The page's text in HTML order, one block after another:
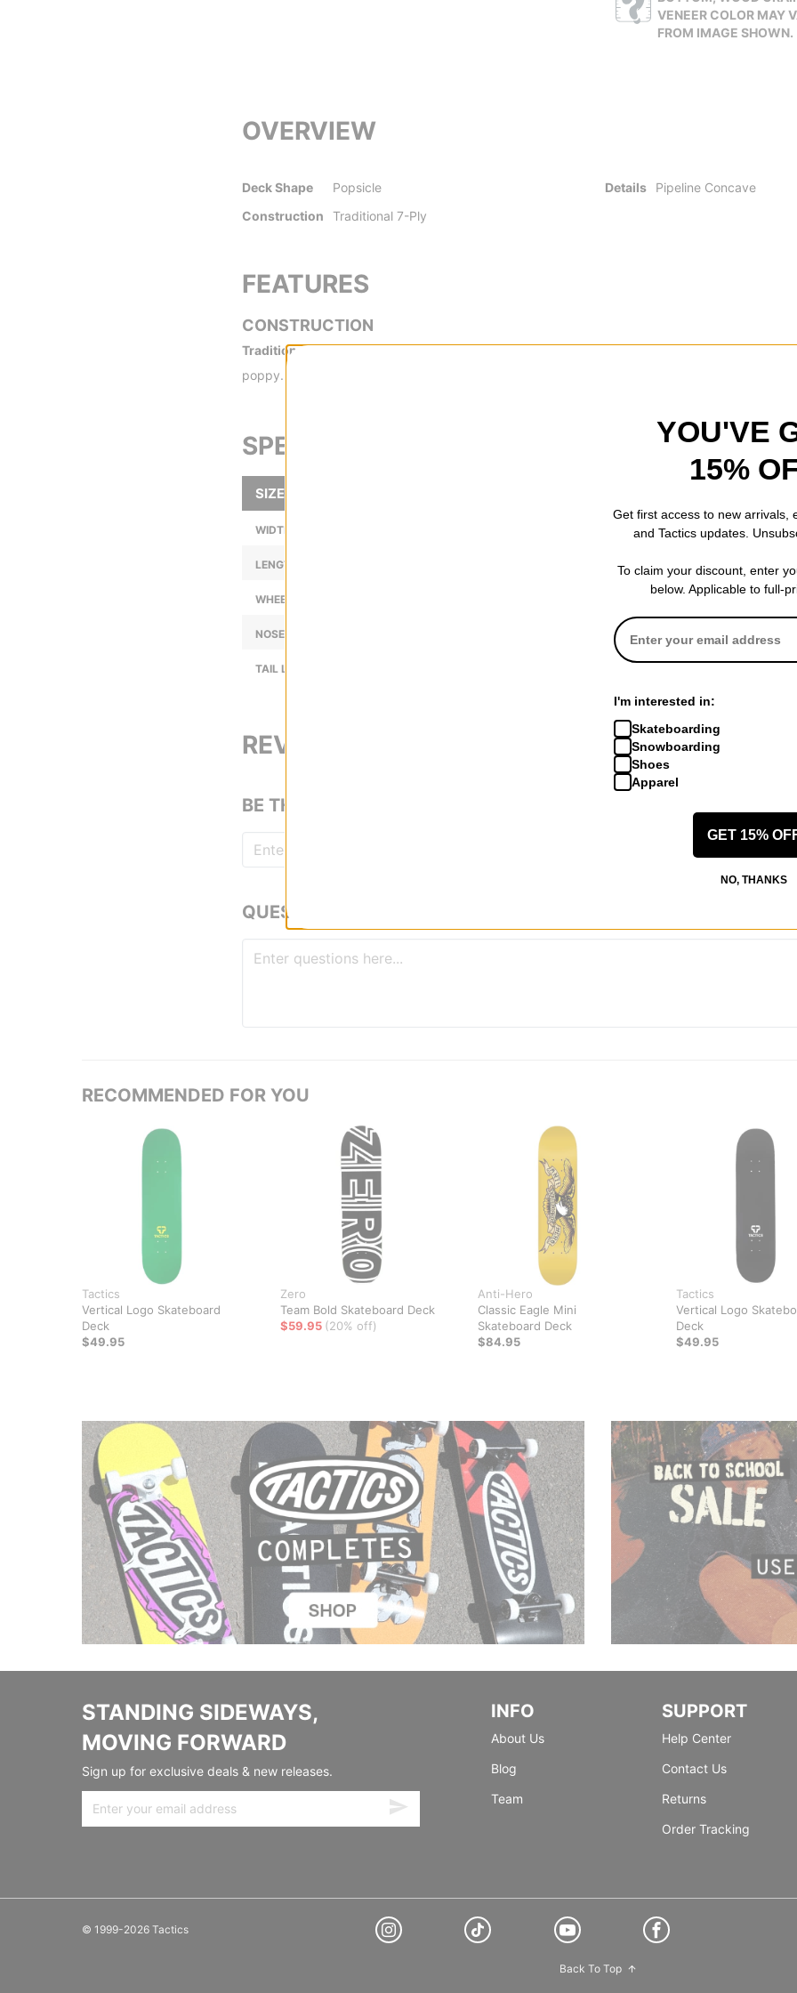
VENEER COLOR MAY
FROM IMAGE SHOWN.
OVERVIEW
Deck Shape
Popsicle
Construction
Traditional 7-Ply
Details Pipeline Concave
FEATURES
CONSTRUCTION
Traditional 7-Ply -Traditional for a reason. Standard 7-ply wood construction gives you a
poppy.
SPECS
SIZE
WIDTH (IN):
LENGTH (IN):
WHEELBASE (IN):
NOSE LENGTH (IN):
TAIL LENGTH (IN):
REVIEWS
BE THE FIRST TO WRITE A REVIEW
QUESTIONS? ASK US!
RECOMMENDED FOR YOU
Tactics
Vertical Logo Skateboard
Deck
$49.95
Zero
Team Bold Skateboard Deck
$59.95 (20% off)
Anti-Hero
Classic Eagle Mini
Skateboard Deck
$84.95
Tactics
Vertical Logo
Deck
$49.95
STANDING SIDEWAYS,
MOVING FORWARD
Sign up for exclusive deals & new releases.
INFO
About Us
Blog
Team
SUPPORT
Help Center
Contact Us
Returns
Order Tracking
© 1999-2026 Tactics
Back To Top
YOU'VE
15%
Get first access to new arrivals,
and Tactics updates.
To claim your discount, enter
below. Applicable to full-
I'm interested in:
Skateboarding
Snowboarding
Shoes
Apparel
GET 15%
NO, THANKS